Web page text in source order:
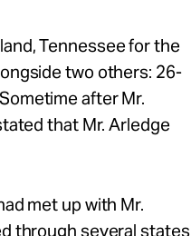
Tennessee for the
two others: 26-
after Mr.
that Mr. Arledge
met up with Mr.
through several states